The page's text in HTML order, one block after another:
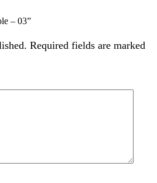
– 03”
Required fields are marked